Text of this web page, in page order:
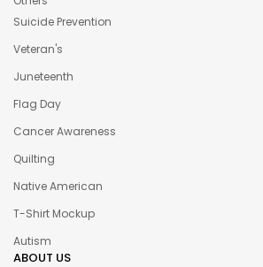
Suicide Prevention
Veteran's
Juneteenth
Flag Day
Cancer Awareness
Quilting
Native American
T-Shirt Mockup
Autism
ABOUT US